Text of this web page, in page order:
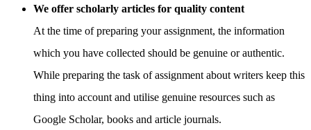
We offer scholarly articles for quality content
At the time of preparing your assignment, the information
which you have collected should be genuine or authentic.
While preparing the task of assignment about writers keep this
thing into account and utilise genuine resources such as
Google Scholar, books and article journals.